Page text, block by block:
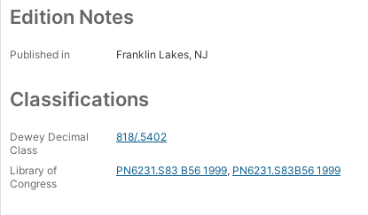
Edition Notes
Published in Franklin Lakes, NJ
Classifications
Dewey Decimal
Class
818/.5402
Library of
Congress
PN6231.S83 B56 1999, PN6231.S83B56 1999